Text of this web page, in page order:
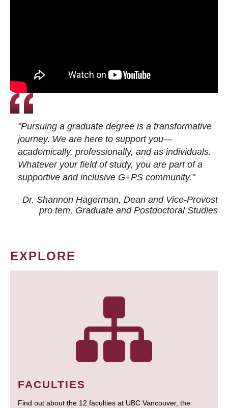
"Pursuing a graduate degree is a transformative
journey. We are here to support you—
academically, professionally, and as individuals.
Whatever your field of study, you are part of a
supportive and inclusive G+PS community."
Dr. Shannon Hagerman, Dean and Vice-Provost
pro tem, Graduate and Postdoctoral Studies
EXPLORE
FACULTIES
Find out about the 12 faculties at UBC Vancouver, the